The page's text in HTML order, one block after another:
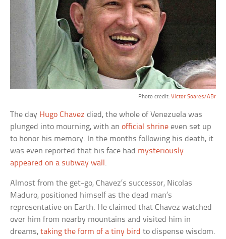
Photo credit: Victor Soares/ABr
The day Hugo Chavez died, the whole of Venezuela was
plunged into mourning, with anofficial shrine even set up
to honor his memory. In the months following his death, it
was even reported that his face had mysteriously
appeared on a subway wall .
Almost from the get-go, Chavez’s successor, Nicolas
Maduro, positioned himself as the dead man’s
representative on Earth. He claimed that Chavez watched
over him from nearby mountains and visited him in
dreams,taking the form of a tiny bird to dispense wisdom.